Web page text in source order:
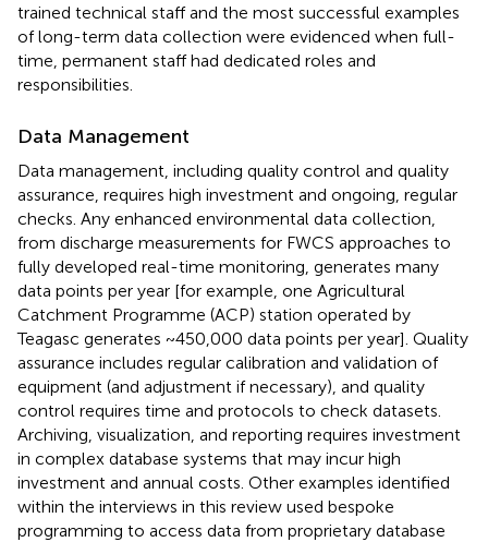
trained technical staff and the most successful examples
of long-term data collection were evidenced when full-
time, permanent staff had dedicated roles and
responsibilities.
Data Management
Data management, including quality control and quality
assurance, requires high investment and ongoing, regular
checks. Any enhanced environmental data collection,
from discharge measurements for FWCS approaches to
fully developed real-time monitoring, generates many
data points per year [for example, one Agricultural
Catchment Programme (ACP) station operated by
Teagasc generates ~450,000 data points per year]. Quality
assurance includes regular calibration and validation of
equipment (and adjustment if necessary), and quality
control requires time and protocols to check datasets.
Archiving, visualization, and reporting requires investment
in complex database systems that may incur high
investment and annual costs. Other examples identified
within the interviews in this review used bespoke
programming to access data from proprietary database